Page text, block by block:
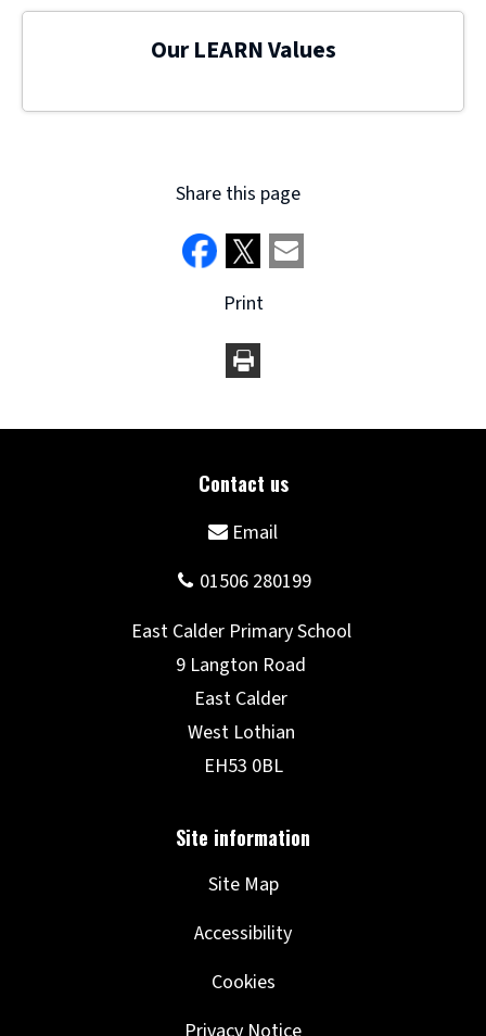
Our LEARN Values
Share this page
Print
Site Map
Accessibility
Cookies